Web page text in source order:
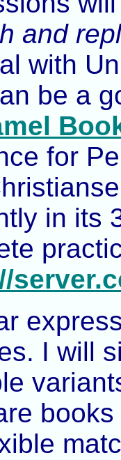
and
with
be a
for
in its
I will